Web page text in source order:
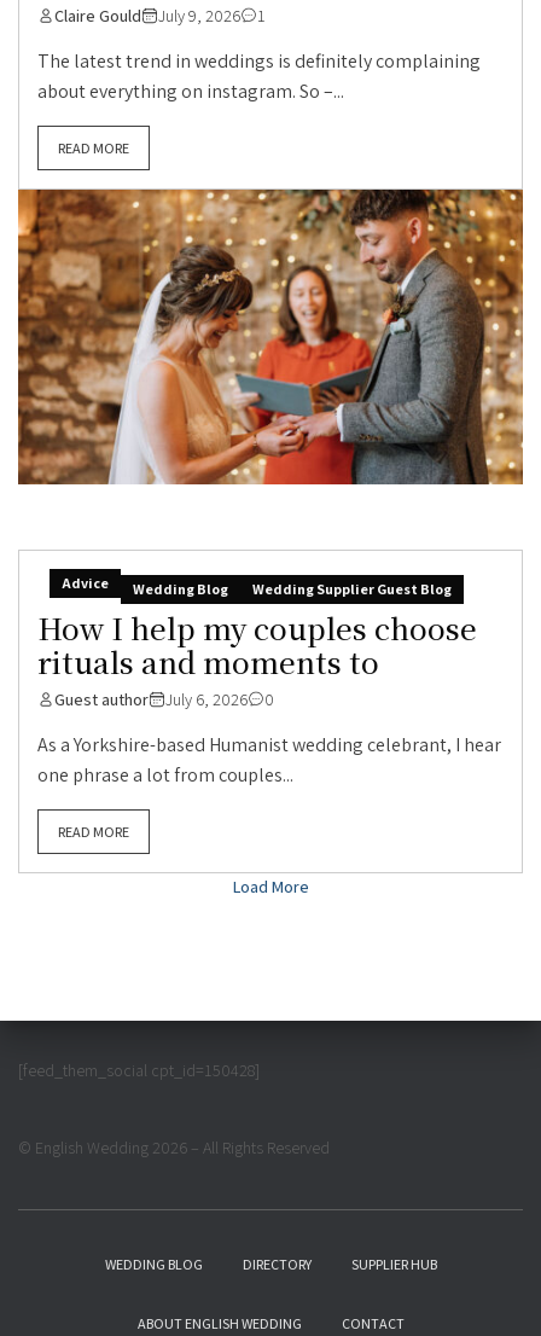
Claire Gould July 9, 2026 1
The latest trend in weddings is definitely complaining
about everything on instagram. So –...
READ MORE
Advice Wedding Blog Wedding Supplier Guest Blog
How I help my couples choose
rituals and moments to
Guest author July 6, 2026 0
As a Yorkshire-based Humanist wedding celebrant, I hear
one phrase a lot from couples...
READ MORE
Load More
[feed_them_social cpt_id=150428]
© English Wedding 2026 – All Rights Reserved
WEDDING BLOG DIRECTORY SUPPLIER HUB
ABOUT ENGLISH WEDDING CONTACT